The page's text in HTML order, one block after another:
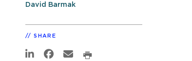
David Barmak
SHARE